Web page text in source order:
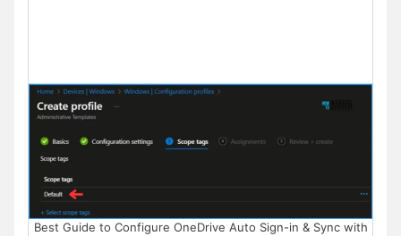
Best Guide to Configure OneDrive Auto Sign-in & Sync with